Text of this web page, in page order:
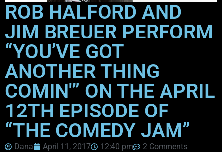
ROB HALFORD AND
JIM BREUER PERFORM
“YOU’VE GOT
ANOTHER THING
COMIN'” ON THE APRIL
12TH EPISODE OF
“THE COMEDY JAM”
Dana April 11, 2017 12:40 pm
2 Comments